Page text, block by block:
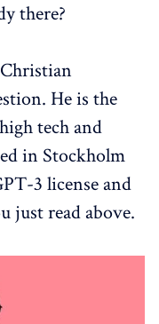
there?
He is the
tech and
in Stockholm
3 license and
just read above.